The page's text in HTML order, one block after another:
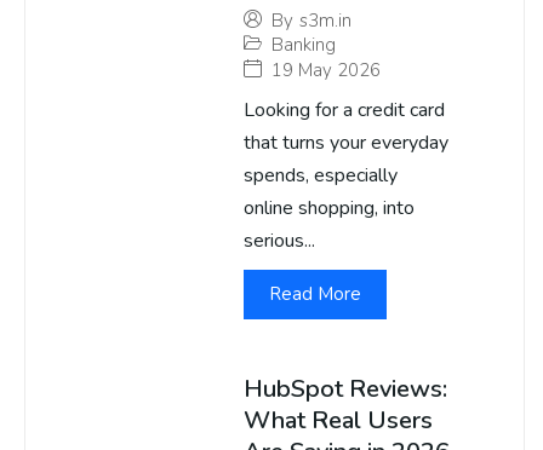
By s3m.in
Banking
19 May 2026
Looking for a credit card
that turns your everyday
spends, especially
online shopping, into
serious...
Read More
HubSpot Reviews:
What Real Users